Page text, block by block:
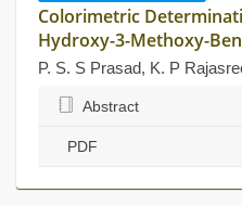
Colorimetric
Hydroxy-3-Methoxy-
P. S. S Prasad, K. P
Abstract
PDF